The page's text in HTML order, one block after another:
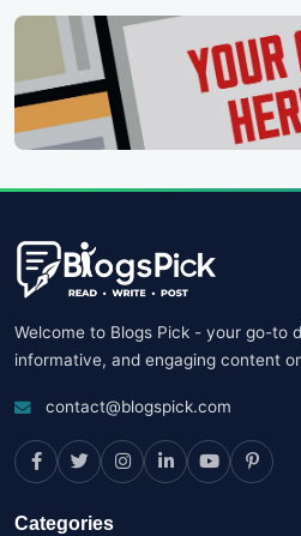
Welcome to Blogs Pick - your go-to
informative, and engaging content
contact@blogspick.com
Categories